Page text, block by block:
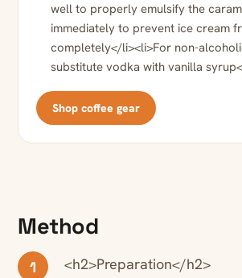
well to properly emulsify the
immediately to prevent ice cream
completely</li><li>For non-
substitute vodka with vanilla
Shop coffee gear
Method
1 <h2>Preparation</h2>